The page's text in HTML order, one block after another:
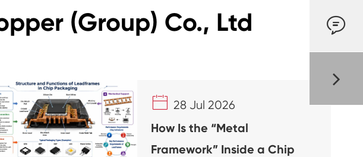
(Group) Co., Ltd
 28 Jul 2026
How Is the “Metal
Framework” Inside a Chip
